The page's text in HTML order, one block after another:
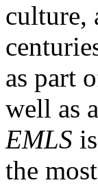
culture,
as part
well as
EMLS
the